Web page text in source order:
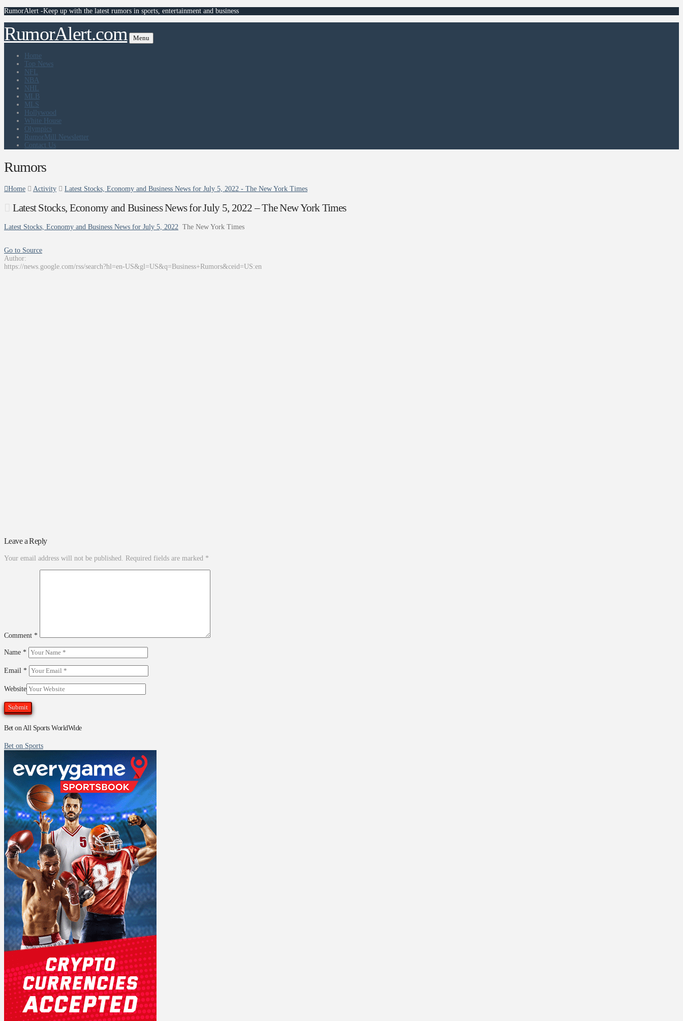
RumorAlert -Keep up with the latest rumors in sports, entertainment and business
RumorAlert.com Menu
Home
Top News
NFL
NBA
NHL
MLB
MLS
Hollywood
White House
Olympics
RumorMill Newsletter
Contact Us
Rumors
Home Activity Latest Stocks, Economy and Business News for July 5, 2022 - The New York Times
Latest Stocks, Economy and Business News for July 5, 2022 – The New York Times
Latest Stocks, Economy and Business News for July 5, 2022 The New York Times
Go to Source
Author:
https://news.google.com/rss/search?hl=en-US&gl=US&q=Business+Rumors&ceid=US:en
Leave a Reply
Your email address will not be published. Required fields are marked *
Comment *
Name *
Email *
Website
Bet on All Sports WorldWide
Bet on Sports